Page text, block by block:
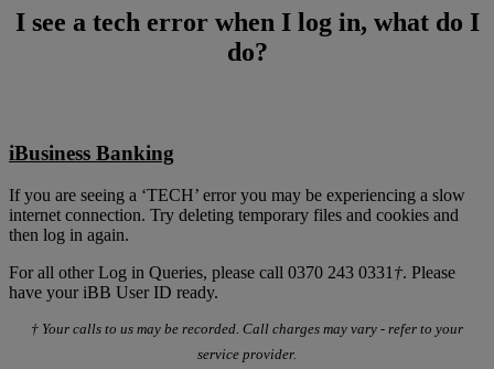
I see a tech error when I log in, what do I
do?
iBusiness Banking
If you are seeing a ‘TECH’ error you may be experiencing a slow
internet connection. Try deleting temporary files and cookies and
then log in again.
For all other Log in Queries, please call 0370 243 0331†. Please
have your iBB User ID ready.
† Your calls to us may be recorded. Call charges may vary - refer to your
service provider.